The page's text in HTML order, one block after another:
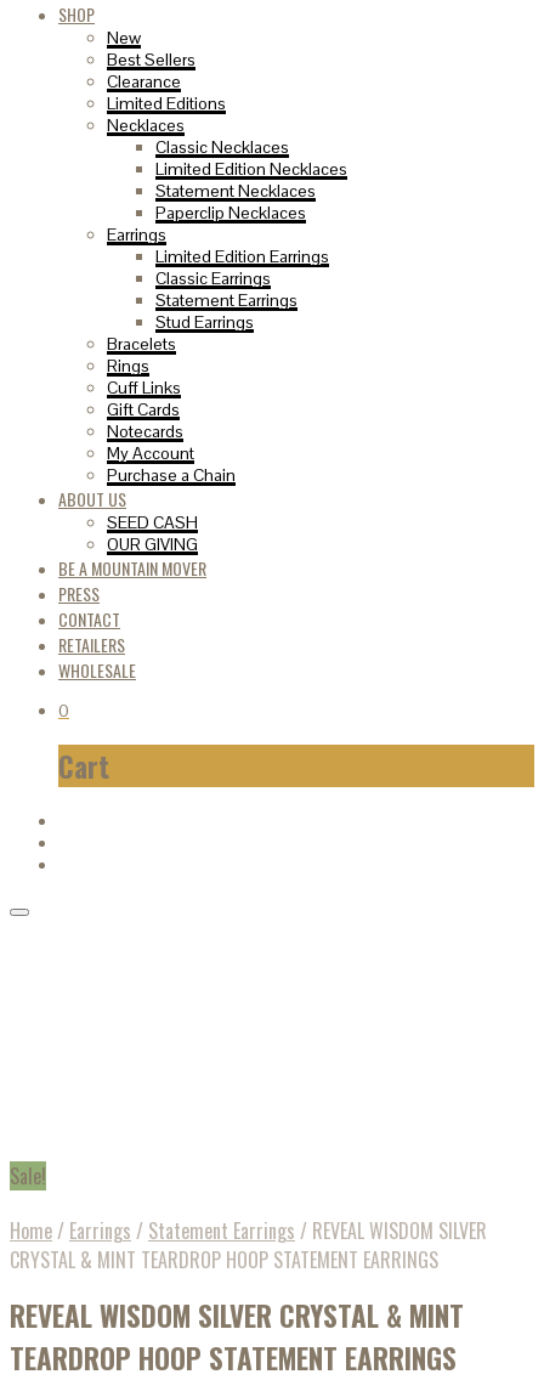
SHOP
New
Best Sellers
Clearance
Limited Editions
Necklaces
Classic Necklaces
Limited Edition Necklaces
Statement Necklaces
Paperclip Necklaces
Earrings
Limited Edition Earrings
Classic Earrings
Statement Earrings
Stud Earrings
Bracelets
Rings
Cuff Links
Gift Cards
Notecards
My Account
Purchase a Chain
ABOUT US
SEED CASH
OUR GIVING
BE A MOUNTAIN MOVER
PRESS
CONTACT
RETAILERS
WHOLESALE
0
Cart
Sale!
Home/ Earrings / Statement Earrings / REVEAL WISDOM SILVER
CRYSTAL & MINT TEARDROP HOOP STATEMENT EARRINGS
REVEAL WISDOM SILVER CRYSTAL & MINT
TEARDROP HOOP STATEMENT EARRINGS